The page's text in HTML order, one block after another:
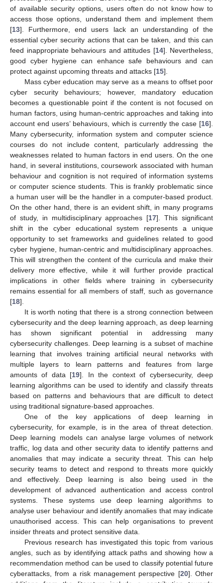
of available security options, users often do not know how to
access those options, understand them and implement them
[13]. Furthermore, end users lack an understanding of the
essential cyber security actions that can be taken, and this can
feed inappropriate behaviours and attitudes [14]. Nevertheless,
good cyber hygiene can enhance safe behaviours and can
protect against upcoming threats and attacks [15].
Mass cyber education may serve as a means to offset poor
cyber security behaviours; however, mandatory education
becomes a questionable point if the content is not focused on
human factors, using human-centric approaches and taking into
account end users’ behaviours, which is currently the case [16].
Many cybersecurity, information system and computer science
courses do not include content, particularly addressing the
weaknesses related to human factors in end users. On the one
hand, in several institutions, coursework associated with human
behaviour and cognition is not required of information systems
or computer science students. This is frankly problematic since
a human user will be the handler in a computer-based product.
On the other hand, there is an evident shift, in many programs
of study, in multidisciplinary approaches [17]. This significant
shift in the cyber educational system represents a unique
opportunity to set frameworks and guidelines related to good
cyber hygiene, human-centric and multidisciplinary approaches.
This will strengthen the content of the curricula and make their
delivery more effective, while it will further provide practical
implications in other fields where training in cybersecurity
remains essential for all members of staff, such as governance
[18].
It is worth noting that there is a strong connection between
cybersecurity and the deep learning approach, as deep learning
has shown significant potential in addressing many
cybersecurity challenges. Deep learning is a subset of machine
learning that involves training artificial neural networks with
multiple layers to learn patterns and features from large
amounts of data [19]. In the context of cybersecurity, deep
learning algorithms can be used to identify and classify threats
based on patterns and behaviours that are difficult to detect
using traditional signature-based approaches.
One of the key applications of deep learning in
cybersecurity, for example, is in the area of threat detection.
Deep learning models can analyse large volumes of network
traffic, log data and other security data to identify patterns and
anomalies that may indicate a security threat. This can help
security teams to detect and respond to threats more quickly
and effectively. Deep learning is also being used in the
development of advanced authentication and access control
systems. These systems use deep learning algorithms to
analyse user behaviour and identify anomalies that may indicate
unauthorised access. This can help organisations to prevent
insider threats and protect sensitive data.
Previous research has investigated this topic from various
angles, such as by identifying attack paths and showing how a
recommendation method can be used to classify potential future
cyberattacks, from a risk management perspective [20]. Other